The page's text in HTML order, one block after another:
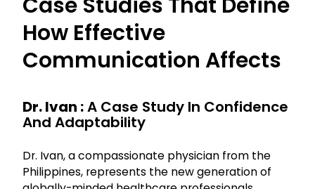
How Effective
Communication Affects
Dr. Ivan :A Case Study In Confidence
And Adaptability
Dr. Ivan, a compassionate physician from the
Philippines, represents the new generation of